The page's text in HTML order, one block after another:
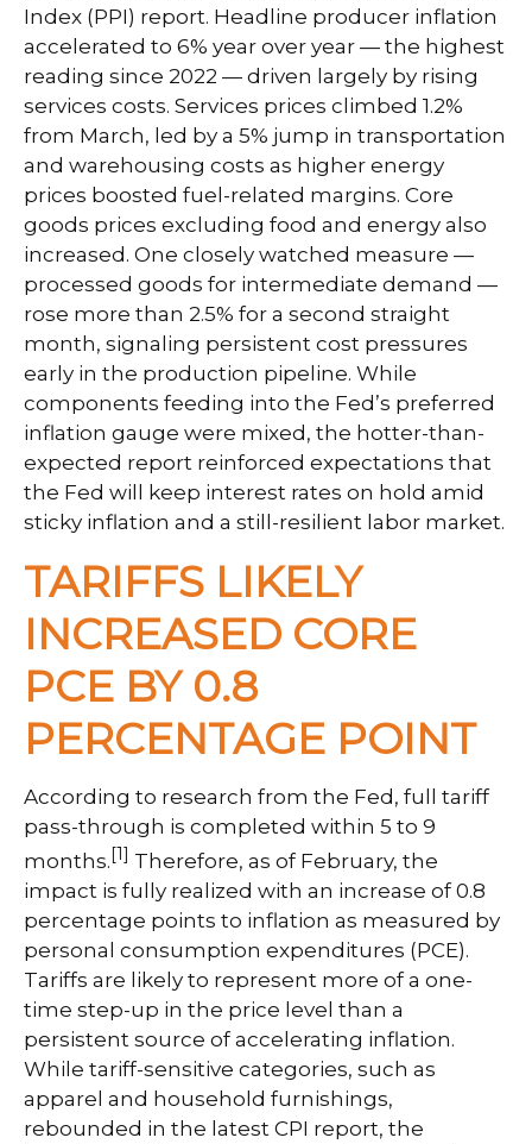
Index (PPI) report. Headline producer inflation
accelerated to 6% year over year — the highest
reading since 2022 — driven largely by rising
services costs. Services prices climbed 1.2%
from March, led by a 5% jump in transportation
and warehousing costs as higher energy
prices boosted fuel-related margins. Core
goods prices excluding food and energy also
increased. One closely watched measure —
processed goods for intermediate demand —
rose more than 2.5% for a second straight
month, signaling persistent cost pressures
early in the production pipeline. While
components feeding into the Fed’s preferred
inflation gauge were mixed, the hotter-than-
expected report reinforced expectations that
the Fed will keep interest rates on hold amid
sticky inflation and a still-resilient labor market.
TARIFFS LIKELY
INCREASED CORE
PCE BY 0.8
PERCENTAGE POINT
According to research from the Fed, full tariff
pass-through is completed within 5 to 9
months.[1] Therefore, as of February, the
impact is fully realized with an increase of 0.8
percentage points to inflation as measured by
personal consumption expenditures (PCE).
Tariffs are likely to represent more of a one-
time step-up in the price level than a
persistent source of accelerating inflation.
While tariff-sensitive categories, such as
apparel and household furnishings,
rebounded in the latest CPI report, the